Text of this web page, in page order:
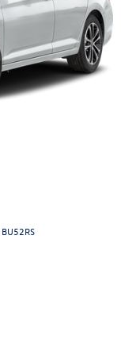
BU52RS